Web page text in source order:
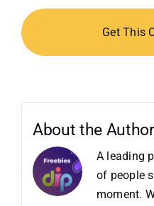
Get This
About the
A leading
of people
moment.